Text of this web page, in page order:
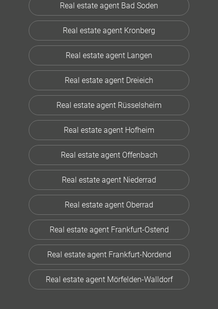
Real estate agent Bad Soden
Real estate agent Kronberg
Real estate agent Langen
Real estate agent Dreieich
Real estate agent Rüsselsheim
Real estate agent Hofheim
Real estate agent Offenbach
Real estate agent Niederrad
Real estate agent Oberrad
Real estate agent Frankfurt-Ostend
Real estate agent Frankfurt-Nordend
Real estate agent Mörfelden-Walldorf